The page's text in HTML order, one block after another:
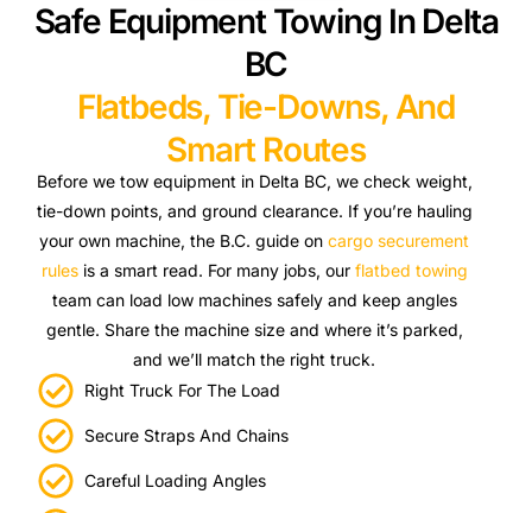
Safe Equipment Towing In Delta
BC
Flatbeds, Tie-Downs, And
Smart Routes
Before we tow equipment in Delta BC, we check weight,
tie-down points, and ground clearance. If you’re hauling
your own machine, the B.C. guide oncargo securement
rulesis a smart read. For many jobs, our flatbed towing
team can load low machines safely and keep angles
gentle. Share the machine size and where it’s parked,
and we’ll match the right truck.
Right Truck For The Load
Secure Straps And Chains
Careful Loading Angles